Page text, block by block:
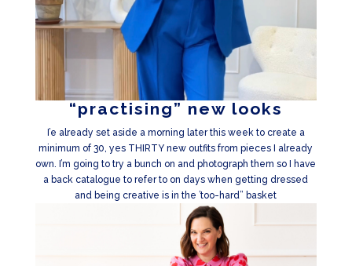
“practising” new looks
I’e already set aside a morning later this week to create a
minimum of 30, yes THIRTY new outfits from pieces I already
own. I’m going to try a bunch on and photograph them so I have
a back catalogue to refer to on days when getting dressed
and being creative is in the ’too-hard” basket